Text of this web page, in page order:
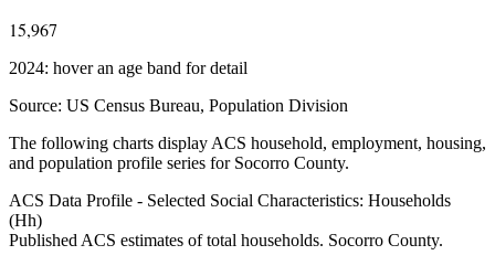
15,967
2024: hover an age band for detail
Source: US Census Bureau, Population Division
The following charts display ACS household, employment, housing,
and population profile series for Socorro County.
ACS Data Profile - Selected Social Characteristics: Households
(Hh)
Published ACS estimates of total households. Socorro County.